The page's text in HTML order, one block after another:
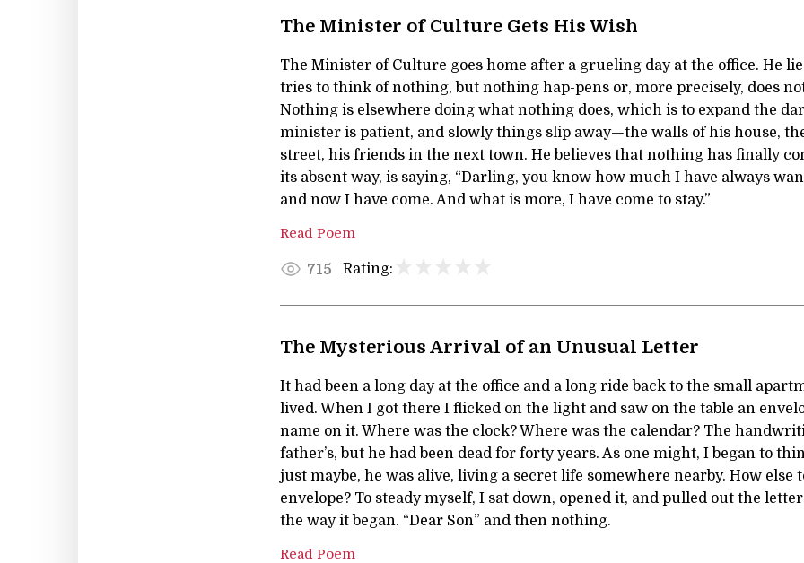
The Minister of Culture Gets His Wish
The Minister of Culture goes home after a grueling day at the office. He
tries to think of nothing, but nothing hap-pens or, more precisely, does
Nothing is elsewhere doing what nothing does, which is to expand the
minister is patient, and slowly things slip away—the walls of his house,
street, his friends in the next town. He believes that nothing has finally
its absent way, is saying, “Darling, you know how much I have always
and now I have come. And what is more, I have come to stay.”
Read Poem
715 Rating:
The Mysterious Arrival of an Unusual Letter
It had been a long day at the office and a long ride back to the small
lived. When I got there I flicked on the light and saw on the table an
name on it. Where was the clock? Where was the calendar? The
father’s, but he had been dead for forty years. As one might, I began to
just maybe, he was alive, living a secret life somewhere nearby. How else
envelope? To steady myself, I sat down, opened it, and pulled out the letter.
the way it began. “Dear Son” and then nothing.
Read Poem